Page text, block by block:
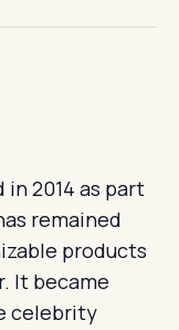
in 2014 as part
remained
products
It became
celebrity